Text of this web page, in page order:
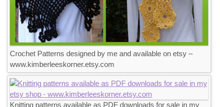
Crochet Patterns designed by me and available on etsy –
www.kimberleeskorner.etsy.com
Knitting patterns available as PDF downloads for sale in my